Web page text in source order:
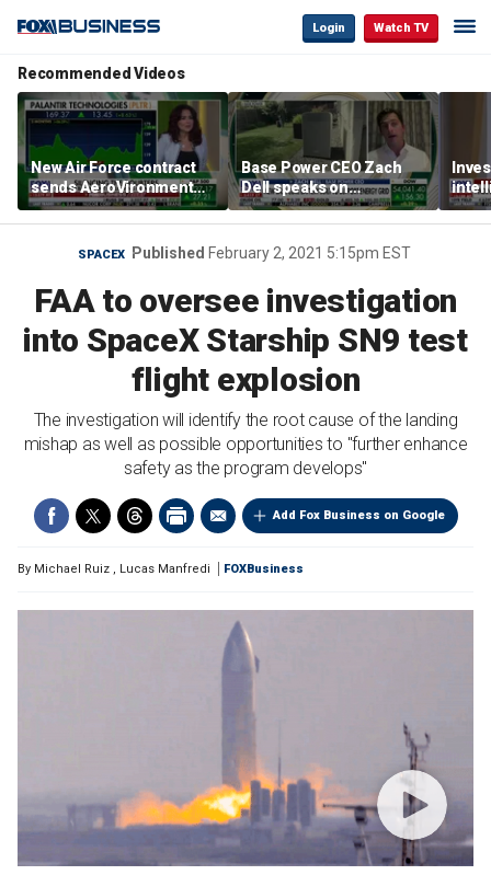
Login Watch TV
Recommended Videos
New Air Force contract
sends AeroVironment
shares higher
Base Power CEO Zach
Dell speaks on
combating rising
electricity bills with
home batteries
oil’
SPACEX Published February 2, 2021 5:15pm EST
FAA to oversee investigation
into SpaceX Starship SN9 test
flight explosion
The investigation will identify the root cause of the landing
mishap as well as possible opportunities to "further enhance
safety as the program develops"
Add Fox Business on Google
By Michael Ruiz , Lucas Manfredi FOXBusiness